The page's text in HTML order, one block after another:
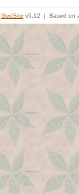
GedSite v5.12 | Based on